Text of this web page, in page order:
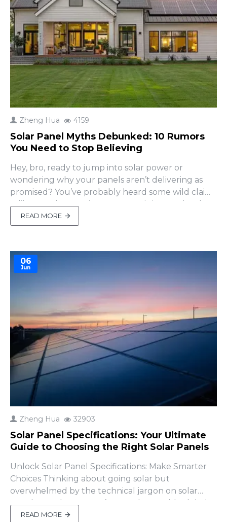
Zheng Hua 4159
Solar Panel Myths Debunked: 10 Rumors
You Need to Stop Believing
Hey, bro, ready to jump into solar power or
wondering why your panels aren’t delivering as
promised? You’ve probably heard some wild claims
—like panels pumping out more juice on cloudy
days or charging under streetlights at night.
Sounds like something your buddy might swear
“facts” are pure myths ..
READ MORE
06
Jun
Zheng Hua 32903
Solar Panel Specifications: Your Ultimate
Guide to Choosing the Right Solar Panels
Unlock Solar Panel Specifications: Make Smarter
Choices Thinking about going solar but
overwhelmed by the technical jargon on solar
panel spec sheets? You’re not alone! With global
solar installations soaring—reaching 1.3 terawatts in
READ MORE